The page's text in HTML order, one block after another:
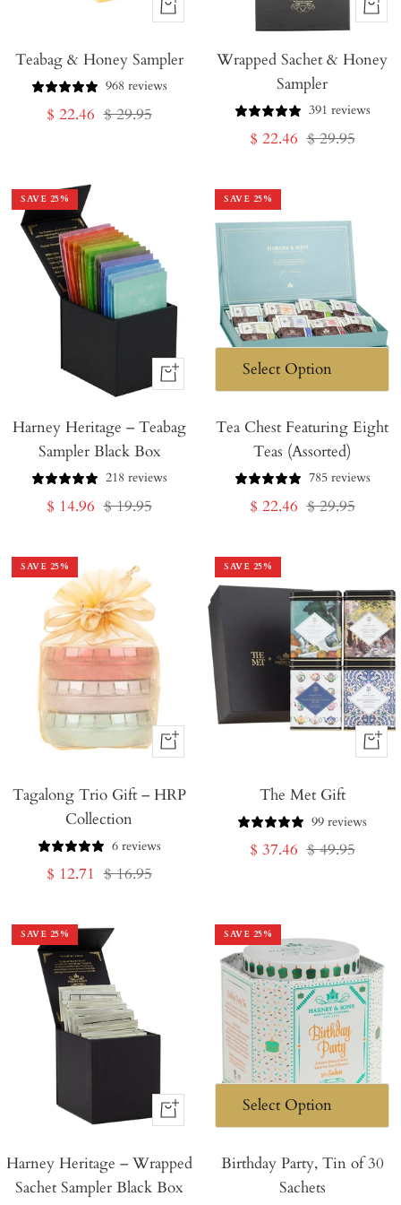
+
to
Cart
Teabag & Honey Sampler
968 reviews
Sale
$ 22.46 Regular
$ 29.95
+
to
Wrapped Sachet & Honey
Sampler
391 reviews
Sale
$ 22.46 Regular
$ 29.95
SAVE 25%
+
to
Cart
Harney Heritage – Teabag
Sampler Black Box
218 reviews
Sale
$ 14.96 Regular
$ 19.95
SAVE 25%
Tea Chest Featuring Eight
Teas (Assorted)
785 reviews
Sale
$ 22.46 Regular
$ 29.95
SAVE 25%
+
to
Tagalong Trio Gift – HRP
Collection
6 reviews
Sale
$ 12.71 Regular
$ 16.95
SAVE 25%
+
Cart
The Met Gift
99 reviews
Sale
$ 37.46 Regular
$ 49.95
SAVE 25%
+
to
Cart
Harney Heritage – Wrapped
Sachet Sampler Black Box
SAVE 25%
Birthday Party, Tin of 30
Sachets